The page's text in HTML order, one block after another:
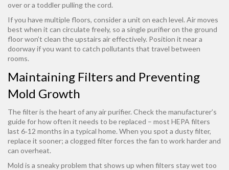
over or a toddler pulling the cord.
If you have multiple floors, consider a unit on each level. Air moves
best when it can circulate freely, so a single purifier on the ground
floor won’t clean the upstairs air effectively. Position it near a
doorway if you want to catch pollutants that travel between
rooms.
Maintaining Filters and Preventing
Mold Growth
The filter is the heart of any air purifier. Check the manufacturer’s
guide for how often it needs to be replaced – most HEPA filters
last 6‑12 months in a typical home. When you spot a dusty filter,
replace it sooner; a clogged filter forces the fan to work harder and
can overheat.
Mold is a sneaky problem that shows up when filters stay wet too